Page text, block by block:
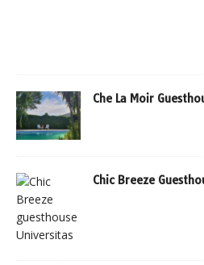
Che La Moir
Chic Breeze